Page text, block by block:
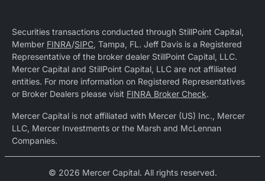
Securities transactions conducted through StillPoint Capital,
Member FINRA/SIPC, Tampa, FL. Jeff Davis is a Registered
Representative of the broker dealer StillPoint Capital, LLC.
Mercer Capital and StillPoint Capital, LLC are not affiliated
entities. For more information on Registered Representatives
or Broker Dealers please visit FINRA Broker Check.
Mercer Capital is not affiliated with Mercer (US) Inc., Mercer
LLC, Mercer Investments or the Marsh and McLennan
Companies.
© 2026 Mercer Capital. All rights reserved.